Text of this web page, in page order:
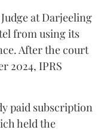
at Darjeeling
from using its
After the court
2024, IPRS
paid subscription
held the